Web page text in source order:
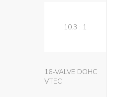
10.3 : 1
16-VALVE DOHC
VTEC